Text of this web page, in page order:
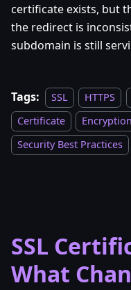
certificate exists, but
the redirect is
subdomain is still
Tags: SSL HTTPS
Certificate
Encryption
Security Best Practices
SSL
What